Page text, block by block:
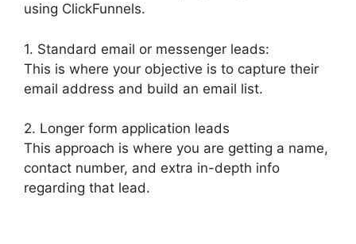
using ClickFunnels.
1. Standard email or messenger leads:
This is where your objective is to capture their
email address and build an email list.
2. Longer form application leads
This approach is where you are getting a name,
contact number, and extra in-depth info
regarding that lead.